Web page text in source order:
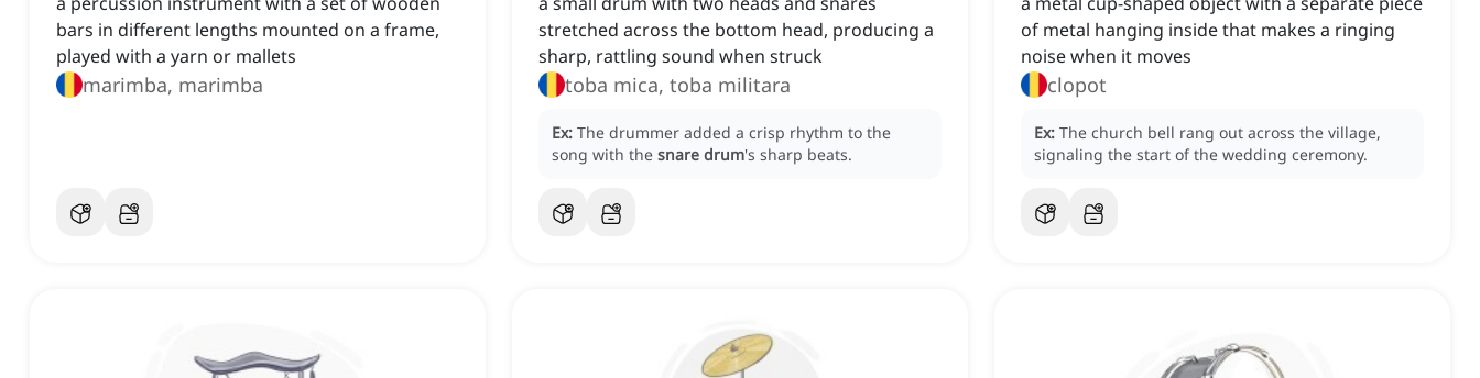
bars in different lengths mounted on a frame,
played with a yarn or mallets
marimba, marimba
stretched across the bottom head, producing a
sharp, rattling sound when struck
toba mica, toba militara
Ex: The drummer added a crisp rhythm to the
song with the snare drum's sharp beats.
of metal hanging inside that makes a ringing
noise when it moves
clopot
Ex: The church bell rang out across the village,
signaling the start of the wedding ceremony.